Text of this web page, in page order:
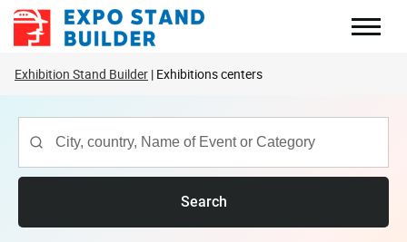
Skip
Exhibition Stand Builder Exhibitions centers
Search